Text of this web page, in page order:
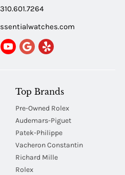
Top Brands
Pre-Owned Rolex
Audemars-Piguet
Patek-Philippe
Vacheron Constantin
Richard Mille
Rolex